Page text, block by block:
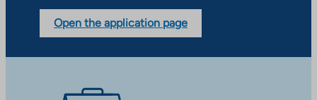
Open the application page